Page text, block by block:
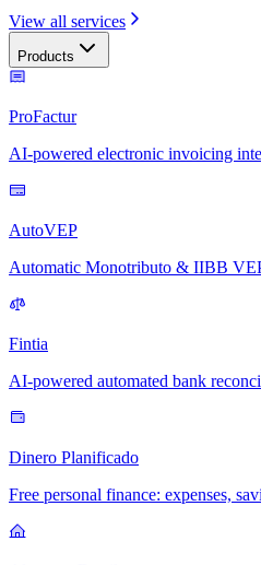
View all services
Products
ProFactur
AI-powered electronic invoicing
AutoVEP
Automatic Monotributo & IIBB
Fintia
AI-powered automated bank
Dinero Planificado
Free personal finance: expenses,